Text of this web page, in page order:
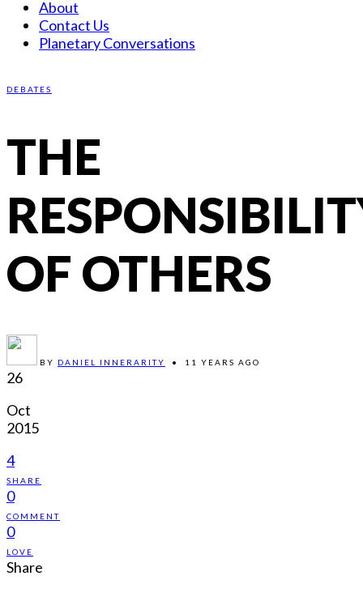
About
Contact Us
Planetary Conversations
DEBATES
THE
OF OTHERS
BY DANIEL INNERARITY • 11 YEARS AGO
26
Oct
2015
4
SHARE
0
COMMENT
0
LOVE
Share